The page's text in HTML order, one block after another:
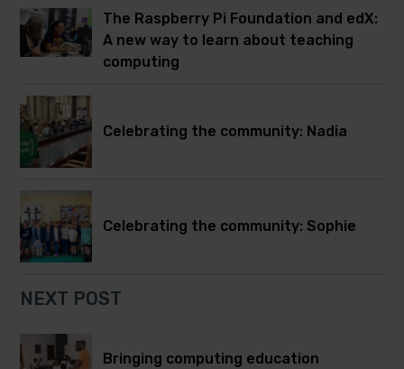
The Raspberry Pi Foundation and edX:
A new way to learn about teaching
computing
Celebrating the community: Nadia
Celebrating the community: Sophie
NEXT POST
Bringing computing education